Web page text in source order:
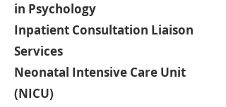
in Psychology
Inpatient Consultation Liaison
Services
Neonatal Intensive Care Unit
(NICU)